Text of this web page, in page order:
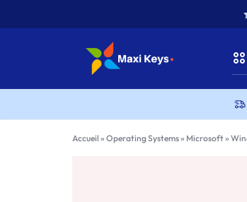
Accueil » Operating Systems» Microsoft»